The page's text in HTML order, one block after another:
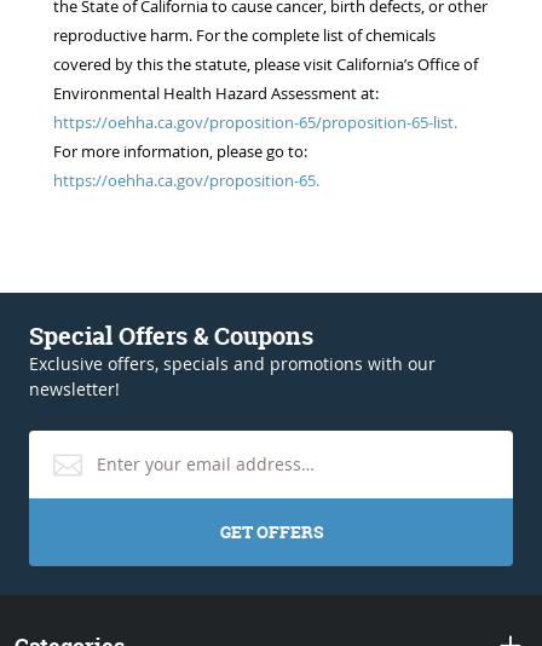
the State of California to cause cancer, birth defects, or other
reproductive harm. For the complete list of chemicals
covered by this the statute, please visit California’s Office of
Environmental Health Hazard Assessment at:
https://oehha.ca.gov/proposition-65/proposition-65-list.
For more information, please go to:
https://oehha.ca.gov/proposition-65.
Special Offers & Coupons
Exclusive offers, specials and promotions with our
newsletter!
GET OFFERS